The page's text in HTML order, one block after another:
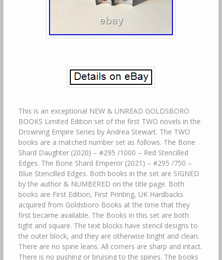
This is an exceptional NEW & UNREAD GOLDSBORO
BOOKS Limited Edition set of the first TWO novels in the
Drowning Empire Series by Andrea Stewart. The TWO
books are a matched number set as follows. The Bone
Shard Daughter (2020) – #295 /1000 – Red Stencilled
Edges. The Bone Shard Emperor (2021) – #295 /750 –
Blue Stencilled Edges. Both books in the set are SIGNED
by the author & NUMBERED on the title page. Both
books are First Edition, First Printing, UK Hardbacks
acquired from Goldsboro Books at the time that they
first became available. The Books in this set are both
tight and square. The text blocks have stencil designs to
the outer block, and they are otherwise bright and clean.
There are no spine leans. All corners are sharp and intact.
There is no pushing or bruising to the spines. The books